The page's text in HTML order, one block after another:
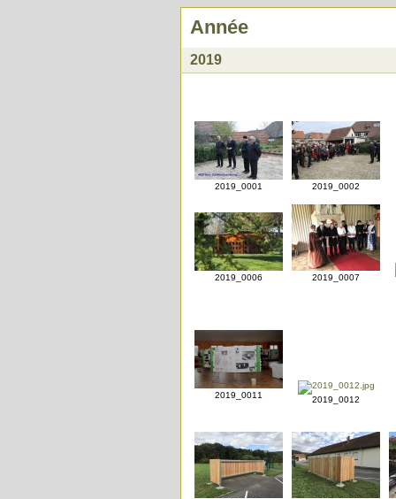
Année
2019
2019_0001 2019_0002
2019_0006 2019_0007
2019_0011 2019_0012